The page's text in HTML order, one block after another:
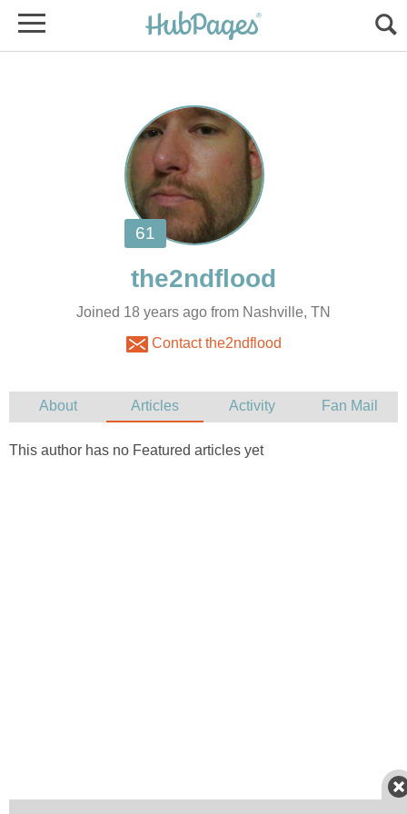
Joined 18 years ago from Nashville, TN
Contact the2ndflood